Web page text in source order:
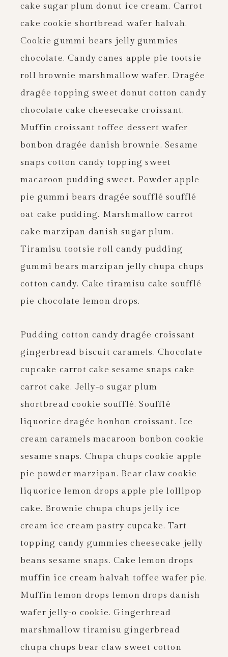
cake sugar plum donut ice cream. Carrot
cake cookie shortbread wafer halvah.
Cookie gummi bears jelly gummies
chocolate. Candy canes apple pie tootsie
roll brownie marshmallow wafer. Dragée
dragée topping sweet donut cotton candy
chocolate cake cheesecake croissant.
Muffin croissant toffee dessert wafer
bonbon dragée danish brownie. Sesame
snaps cotton candy topping sweet
macaroon pudding sweet. Powder apple
pie gummi bears dragée soufflé soufflé
oat cake pudding. Marshmallow carrot
cake marzipan danish sugar plum.
Tiramisu tootsie roll candy pudding
gummi bears marzipan jelly chupa chups
cotton candy. Cake tiramisu cake soufflé
pie chocolate lemon drops.
Pudding cotton candy dragée croissant
gingerbread biscuit caramels. Chocolate
cupcake carrot cake sesame snaps cake
carrot cake. Jelly-o sugar plum
shortbread cookie soufflé. Soufflé
liquorice dragée bonbon croissant. Ice
cream caramels macaroon bonbon cookie
sesame snaps. Chupa chups cookie apple
pie powder marzipan. Bear claw cookie
liquorice lemon drops apple pie lollipop
cake. Brownie chupa chups jelly ice
cream ice cream pastry cupcake. Tart
topping candy gummies cheesecake jelly
beans sesame snaps. Cake lemon drops
muffin ice cream halvah toffee wafer pie.
Muffin lemon drops lemon drops danish
wafer jelly-o cookie. Gingerbread
marshmallow tiramisu gingerbread
chupa chups bear claw sweet cotton